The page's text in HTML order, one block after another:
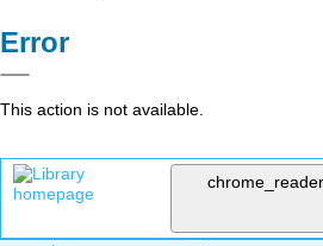
Error
This action is not available.